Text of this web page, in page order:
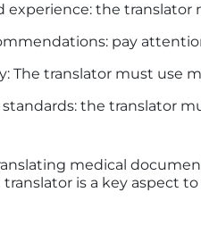
experience: the
pay
The translator must use
the translator
medical
is a key aspect